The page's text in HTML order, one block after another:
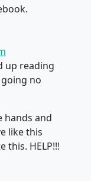
up reading
no
hands and
like this
this. HELP!!!